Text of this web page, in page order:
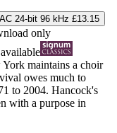
24-bit 96 kHz £13.15
only
maintains a choir
owes much to
to 2004. Hancock's
with a purpose in